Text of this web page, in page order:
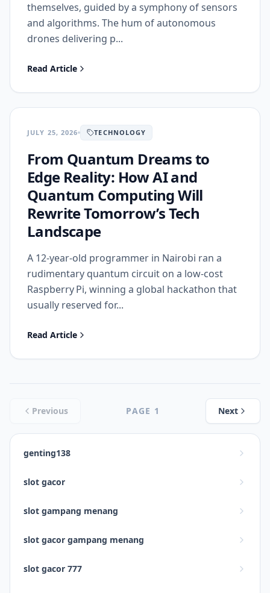
themselves, guided by a symphony of sensors
and algorithms. The hum of autonomous
drones delivering p...
Read Article
JULY 25, 2026 TECHNOLOGY
From Quantum Dreams to
Edge Reality: How AI and
Quantum Computing Will
Rewrite Tomorrow’s Tech
Landscape
A 12‑year‑old programmer in Nairobi ran a
rudimentary quantum circuit on a low‑cost
Raspberry Pi, winning a global hackathon that
usually reserved for...
Read Article
Previous PAGE 1 Next
genting138
slot gacor
slot gampang menang
slot gacor gampang menang
slot gacor 777